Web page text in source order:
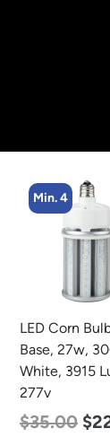
Min. 8
LED Corn
Base, 15w,
Daylight
Lumen, 120-
$24.00 $